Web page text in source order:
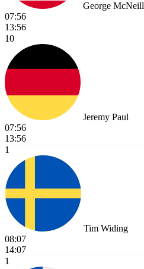
George McNeill
07:56
13:56
10
Jeremy Paul
07:56
13:56
1
Tim Widing
08:07
14:07
1